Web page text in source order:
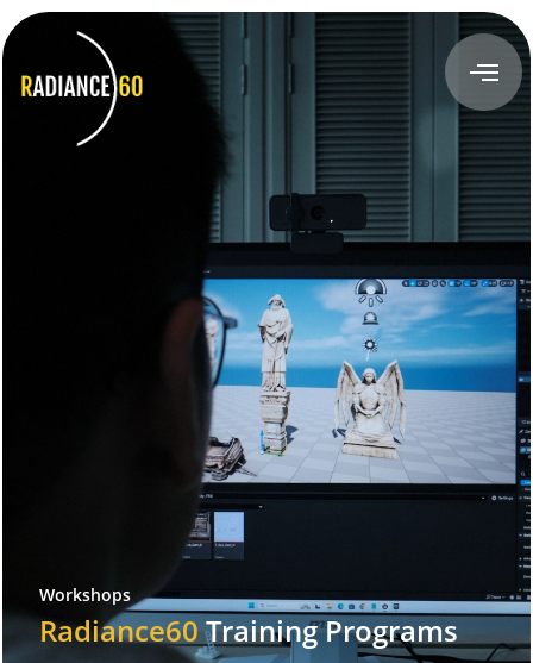
Douglas Leong
Train the Trainer
Custom Training Solutions
Speaker
Workshops
Radiance60Training Programs